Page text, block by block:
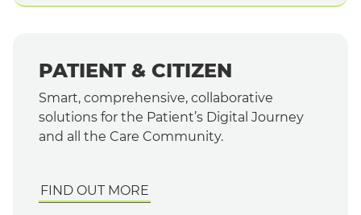
PATIENT & CITIZEN
Smart, comprehensive, collaborative
solutions for the Patient’s Digital Journey
and all the Care Community.
FIND OUT MORE